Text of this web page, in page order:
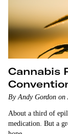
Cannabis
By Andy Gordon
About a third of
medication. But a